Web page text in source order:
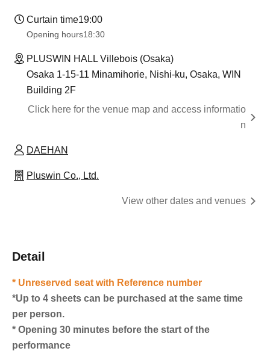
Curtain time19:00
Opening hours18:30
PLUSWIN HALL Villebois (Osaka)
Osaka 1-15-11 Minamihorie, Nishi-ku, Osaka, WIN
Building 2F
Click here for the venue map and access informatio
n
DAEHAN
Pluswin Co., Ltd.
View other dates and venues
Detail
* Unreserved seat with Reference number
*Up to 4 sheets can be purchased at the same time
per person.
* Opening 30 minutes before the start of the
performance